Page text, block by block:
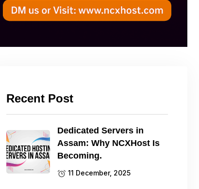
Recent Post
Dedicated Servers in
Assam: Why NCXHost Is
Becoming.
11 December, 2025